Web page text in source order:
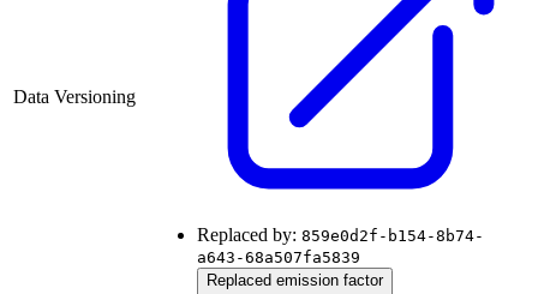
Data Versioning
Replaced by: 859e0d2f-b154-8b74-
a643-68a507fa5839
Replaced emission factor